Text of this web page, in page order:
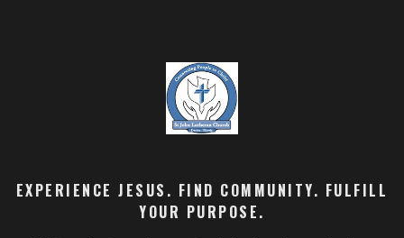
EXPERIENCE JESUS. FIND COMMUNITY. FULFILL
YOUR PURPOSE.